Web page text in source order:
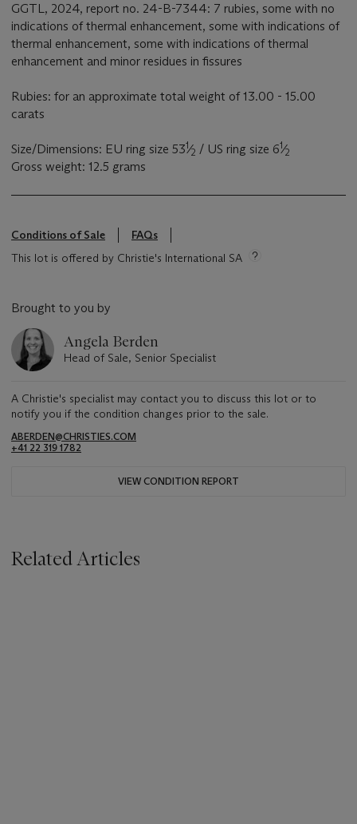
GGTL, 2024, report no. 24-B-7344: 7 rubies, some with no
indications of thermal enhancement, some with indications of
thermal enhancement, some with indications of thermal
enhancement and minor residues in fissures
Rubies: for an approximate total weight of 13.00 - 15.00
carats
Size/Dimensions: EU ring size 531⁄2 / US ring size 61⁄2
Gross weight: 12.5 grams
Conditions of Sale
FAQs
This lot is offered by Christie's International SA
Brought to you by
Angela Berden
Head of Sale, Senior Specialist
A Christie's specialist may contact you to discuss this lot or to
notify you if the condition changes prior to the sale.
ABERDEN@CHRISTIES.COM
+41 22 319 1782
VIEW CONDITION REPORT
Related Articles